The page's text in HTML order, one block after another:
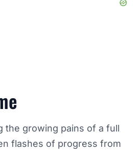
the growing pains of a full
flashes of progress from